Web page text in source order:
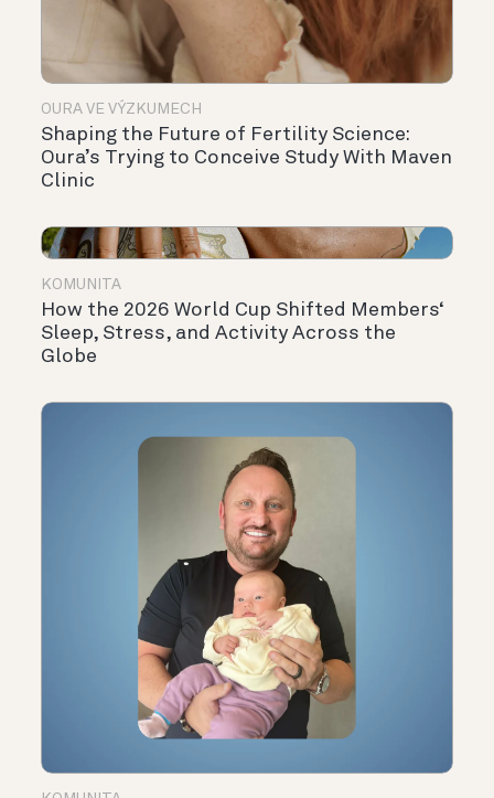
OURA VE VÝZKUMECH
Shaping the Future of Fertility Science:
Oura’s Trying to Conceive Study With Maven
Clinic
KOMUNITA
How the 2026 World Cup Shifted Members‘
Sleep, Stress, and Activity Across the
Globe